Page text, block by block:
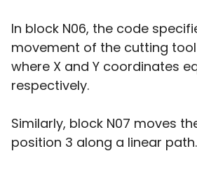
In block N06, the code
movement of the cutting
where X and Y coordinates
respectively.
Similarly, block N07 moves
position 3 along a linear path.